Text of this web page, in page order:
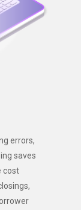
errors,
saves
cost